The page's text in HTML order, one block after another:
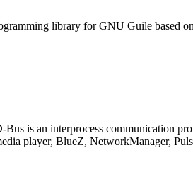
library for GNU Guile based
is an interprocess communication
player, BlueZ, NetworkManager,